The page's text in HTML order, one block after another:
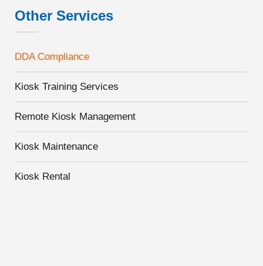
Other Services
DDA Compliance
Kiosk Training Services
Remote Kiosk Management
Kiosk Maintenance
Kiosk Rental